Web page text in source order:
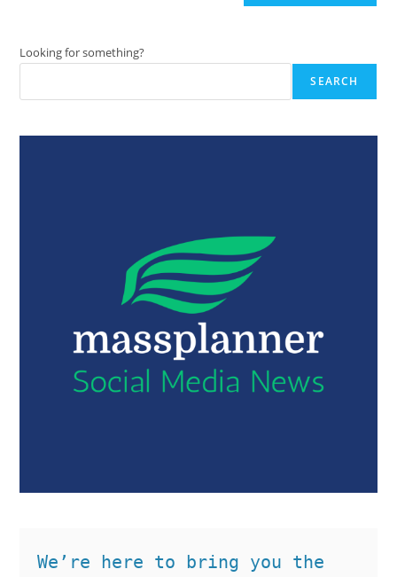
Looking for something?
SEARCH
We’re here to bring you the